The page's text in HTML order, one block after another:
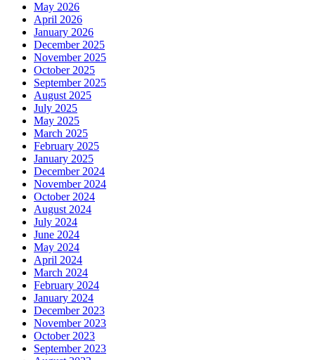
May 2026
April 2026
January 2026
December 2025
November 2025
October 2025
September 2025
August 2025
July 2025
May 2025
March 2025
February 2025
January 2025
December 2024
November 2024
October 2024
August 2024
July 2024
June 2024
May 2024
April 2024
March 2024
February 2024
January 2024
December 2023
November 2023
October 2023
September 2023